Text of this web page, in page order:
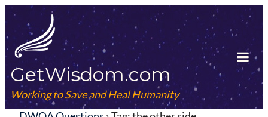
Skip
to
content
GetWisdom.com
Working to Save and Heal Humanity